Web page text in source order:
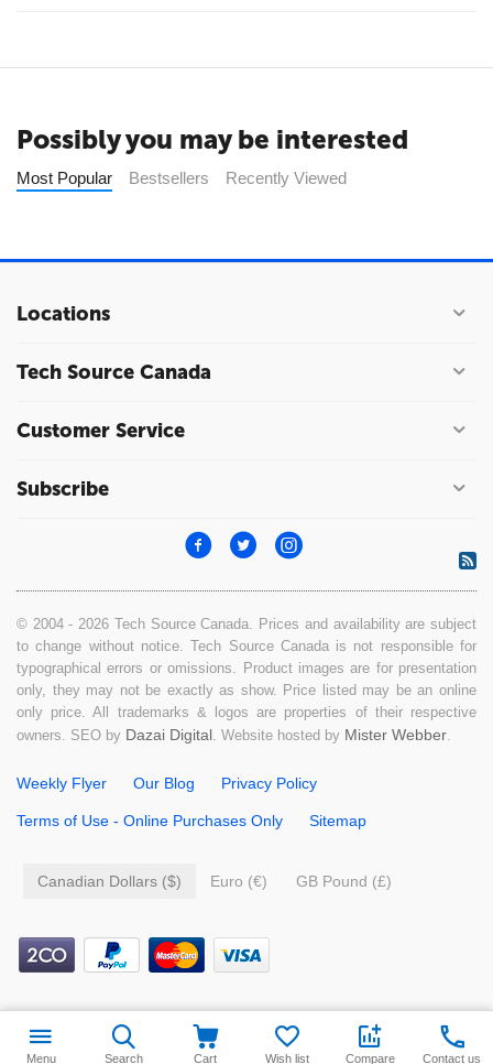
Possibly you may be interested
Most Popular Bestsellers Recently Viewed
Locations
Tech Source Canada
Customer Service
Subscribe
© 2004 - 2026 Tech Source Canada. Prices and availability are subject
to change without notice. Tech Source Canada is not responsible for
typographical errors or omissions. Product images are for presentation
only, they may not be exactly as show. Price listed may be an online
only price. All trademarks & logos are properties of their respective
owners. SEO by Dazai Digital. Website hosted by Mister Webber.
Weekly Flyer Our Blog Privacy Policy
Terms of Use - Online Purchases Only Sitemap
Canadian Dollars ($) Euro (€) GB Pound (£)
14.99 Add to cart
Menu Search Cart Wish list Compare Contact us